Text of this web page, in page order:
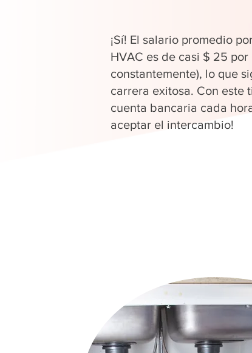
¡Sí! El salario promedio
HVAC es de casi $ 25 por
constantemente), lo que
carrera exitosa. Con este
cuenta bancaria cada
aceptar el intercambio!